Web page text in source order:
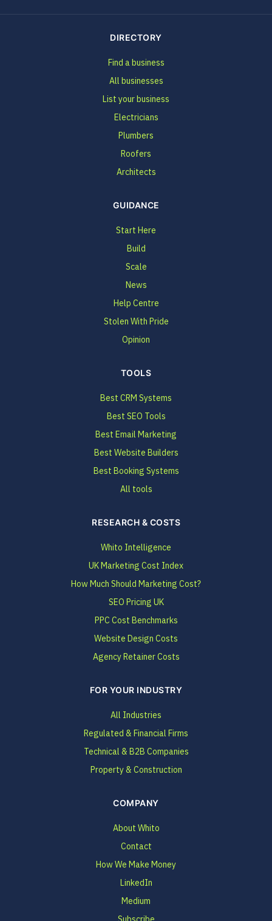
DIRECTORY
Find a business
All businesses
List your business
Electricians
Plumbers
Roofers
Architects
GUIDANCE
Start Here
Build
Scale
News
Help Centre
Stolen With Pride
Opinion
TOOLS
Best CRM Systems
Best SEO Tools
Best Email Marketing
Best Website Builders
Best Booking Systems
All tools
RESEARCH & COSTS
Whito Intelligence
UK Marketing Cost Index
How Much Should Marketing Cost?
SEO Pricing UK
PPC Cost Benchmarks
Website Design Costs
Agency Retainer Costs
FOR YOUR INDUSTRY
All Industries
Regulated & Financial Firms
Technical & B2B Companies
Property & Construction
COMPANY
About Whito
Contact
How We Make Money
LinkedIn
Medium